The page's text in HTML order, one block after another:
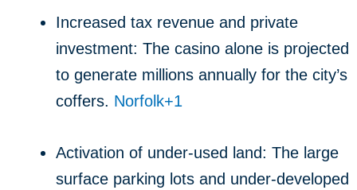
Increased tax revenue and private
investment: The casino alone is projected
to generate millions annually for the city’s
coffers. Norfolk+1
Activation of under-used land: The large
surface parking lots and under-developed